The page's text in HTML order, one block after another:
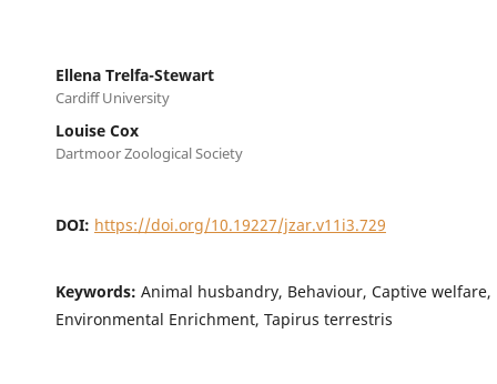
Ellena Trelfa-Stewart
Cardiff University
Louise Cox
Dartmoor Zoological Society
DOI: https://doi.org/10.19227/jzar.v11i3.729
Keywords: Animal husbandry, Behaviour, Captive welfare,
Environmental Enrichment, Tapirus terrestris